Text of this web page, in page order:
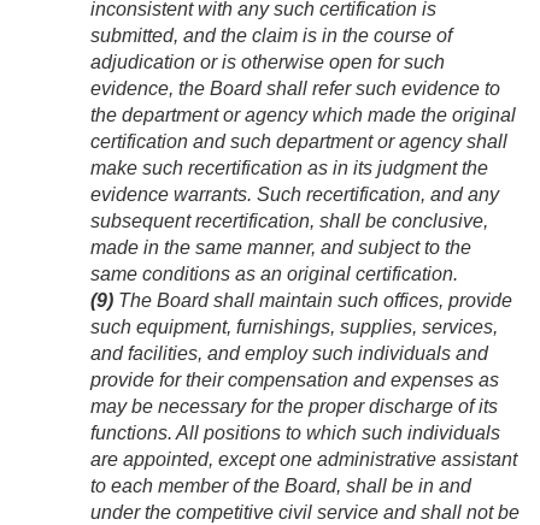
inconsistent with any such certification is
submitted, and the claim is in the course of
adjudication or is otherwise open for such
evidence, the Board shall refer such evidence to
the department or agency which made the original
certification and such department or agency shall
make such recertification as in its judgment the
evidence warrants. Such recertification, and any
subsequent recertification, shall be conclusive,
made in the same manner, and subject to the
same conditions as an original certification.
(9) The Board shall maintain such offices, provide
such equipment, furnishings, supplies, services,
and facilities, and employ such individuals and
provide for their compensation and expenses as
may be necessary for the proper discharge of its
functions. All positions to which such individuals
are appointed, except one administrative assistant
to each member of the Board, shall be in and
under the competitive civil service and shall not be